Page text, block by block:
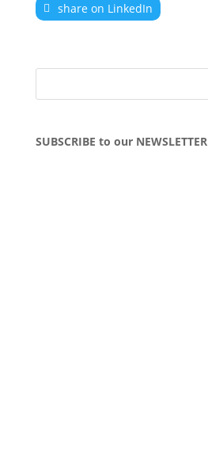
share on LinkedIn
SUBSCRIBE to our NEWSLETTER